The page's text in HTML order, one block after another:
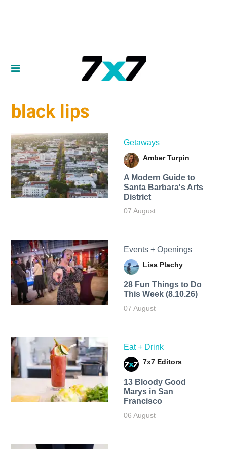
black lips
Getaways
Amber Turpin
A Modern Guide to
Santa Barbara's Arts
District
07 August
Events + Openings
Lisa Plachy
28 Fun Things to Do
This Week (8.10.26)
07 August
Eat + Drink
7x7 Editors
13 Bloody Good
Marys in San
Francisco
06 August